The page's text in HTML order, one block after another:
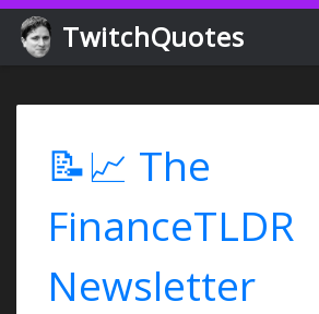
TwitchQuotes
📝📈 The
FinanceTLDR
Newsletter